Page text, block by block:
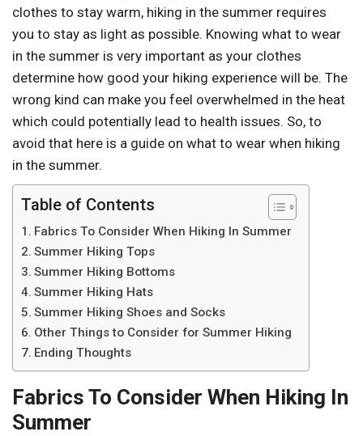
clothes to stay warm, hiking in the summer requires
you to stay as light as possible. Knowing what to wear
in the summer is very important as your clothes
determine how good your hiking experience will be. The
wrong kind can make you feel overwhelmed in the heat
which could potentially lead to health issues. So, to
avoid that here is a guide on what to wear when hiking
in the summer.
Table of Contents
Fabrics To Consider When Hiking In Summer
Summer Hiking Tops
Summer Hiking Bottoms
Summer Hiking Hats
Summer Hiking Shoes and Socks
Other Things to Consider for Summer Hiking
Ending Thoughts
Fabrics To Consider When Hiking In
Summer